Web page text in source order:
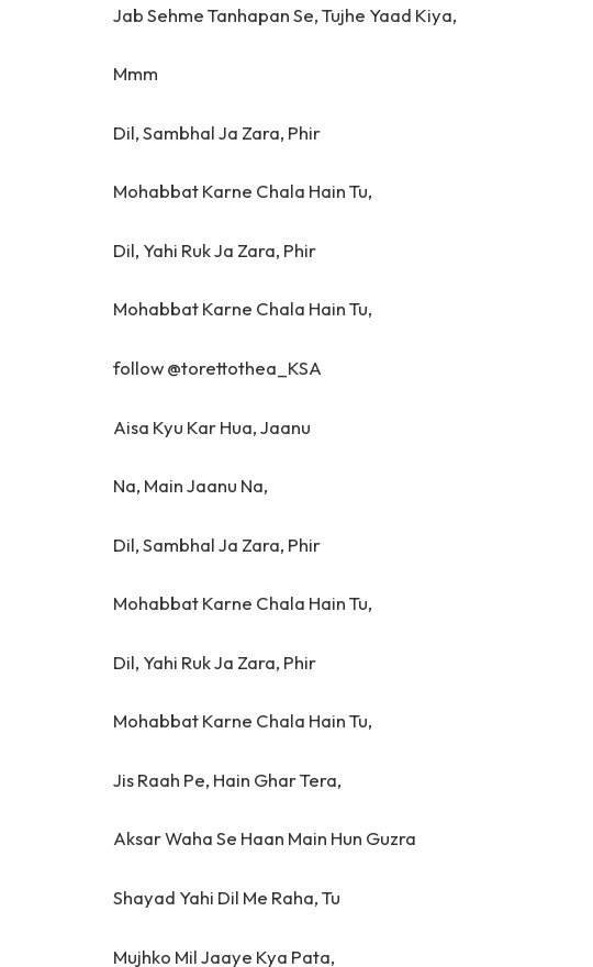
Jab Sehme Tanhapan Se, Tujhe Yaad Kiya,
Mmm
Dil, Sambhal Ja Zara, Phir
Mohabbat Karne Chala Hain Tu,
Dil, Yahi Ruk Ja Zara, Phir
Mohabbat Karne Chala Hain Tu,
follow @torettothea_KSA
Aisa Kyu Kar Hua, Jaanu
Na, Main Jaanu Na,
Dil, Sambhal Ja Zara, Phir
Mohabbat Karne Chala Hain Tu,
Dil, Yahi Ruk Ja Zara, Phir
Mohabbat Karne Chala Hain Tu,
Jis Raah Pe, Hain Ghar Tera,
Aksar Waha Se Haan Main Hun Guzra
Shayad Yahi Dil Me Raha, Tu
Mujhko Mil Jaaye Kya Pata,